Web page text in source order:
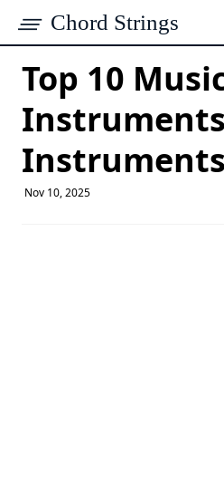
Chord Strings
Top 10
Instruments​
Nov 10, 2025